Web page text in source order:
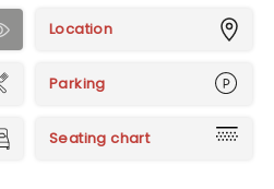
Location
Parking
Seating chart